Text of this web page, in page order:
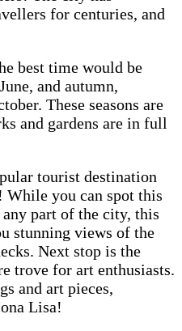
for centuries, and
best time would be
and autumn,
These seasons are
and gardens are in full
tourist destination
you can spot this
part of the city, this
stunning views of the
Next stop is the
trove for art enthusiasts.
and art pieces,
Lisa!